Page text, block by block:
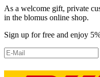
As a welcome gift, private
in the blomus online shop.
Sign up for free and enjoy